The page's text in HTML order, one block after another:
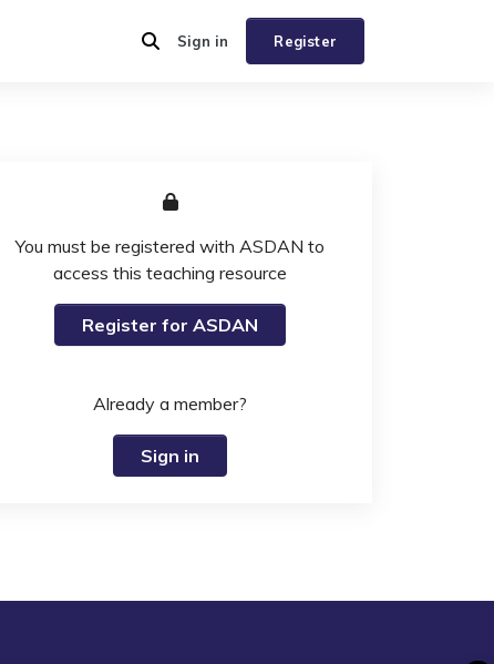
Register
Sign in
You must be registered with ASDAN to
access this teaching resource
Register for ASDAN
Already a member?
Sign in